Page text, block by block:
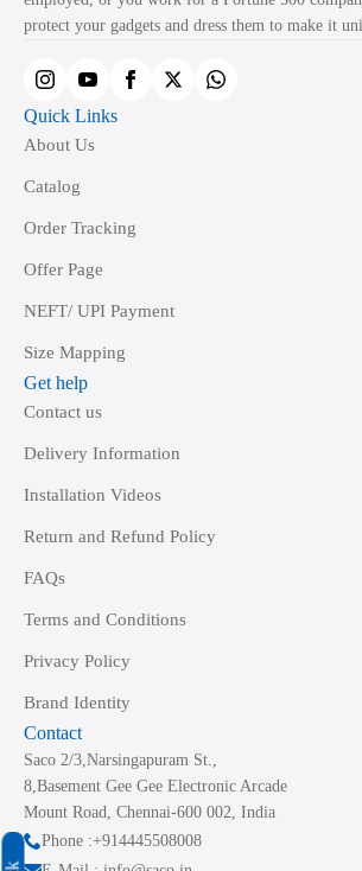
on
product
page
protect your gadgets and dress them to make it
Quick Links
About Us
Catalog
Order Tracking
Offer Page
NEFT/ UPI Payment
Size Mapping
Get help
Contact us
Delivery Information
Installation Videos
Return and Refund Policy
FAQs
Terms and Conditions
Privacy Policy
Brand Identity
Contact
Saco 2/3,Narsingapuram St.,
8,Basement Gee Gee Electronic Arcade
Mount Road, Chennai-600 002, India
Phone :+914445508008